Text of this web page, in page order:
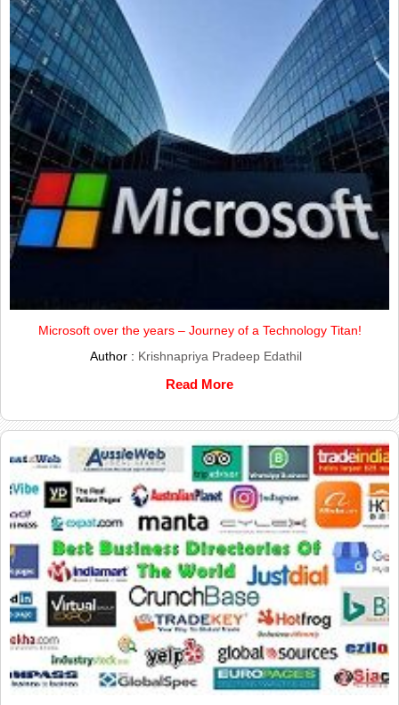
Microsoft over the years – Journey of a Technology Titan!
Author : Krishnapriya Pradeep Edathil
Read More